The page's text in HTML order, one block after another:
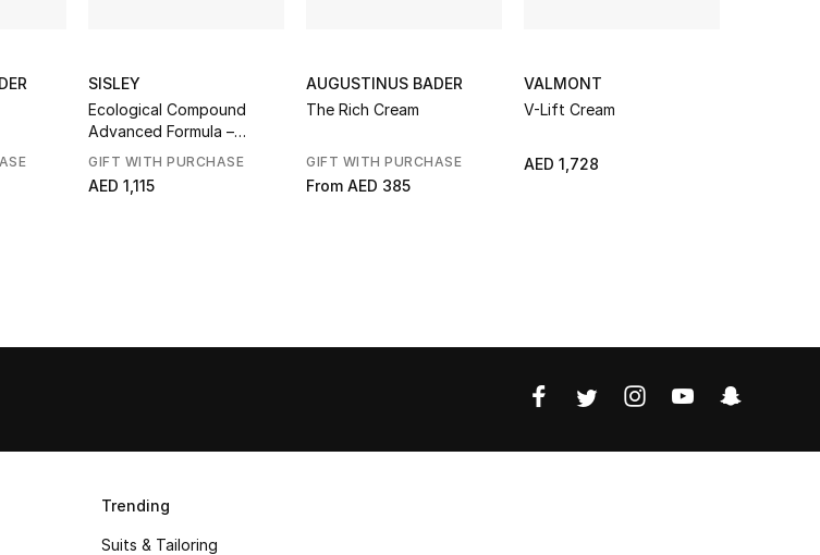
SISLEY
Ecological Compound
Advanced Formula –
Limited Edition Blissful
GIFT WITH PURCHASE
AED 1,115
AUGUSTINUS BADER
The Rich Cream
GIFT WITH PURCHASE
From AED 385
VALMONT
V-Lift Cream
AED 1,728
Trending
Suits & Tailoring